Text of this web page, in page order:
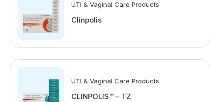
UTI & Vaginal Care Products
Clinpolis
UTI & Vaginal Care Products
CLINPOLIS™ – TZ